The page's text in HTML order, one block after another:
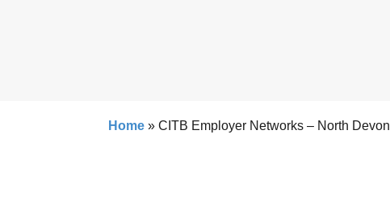
Home » CITB Employer Networks – North Devon